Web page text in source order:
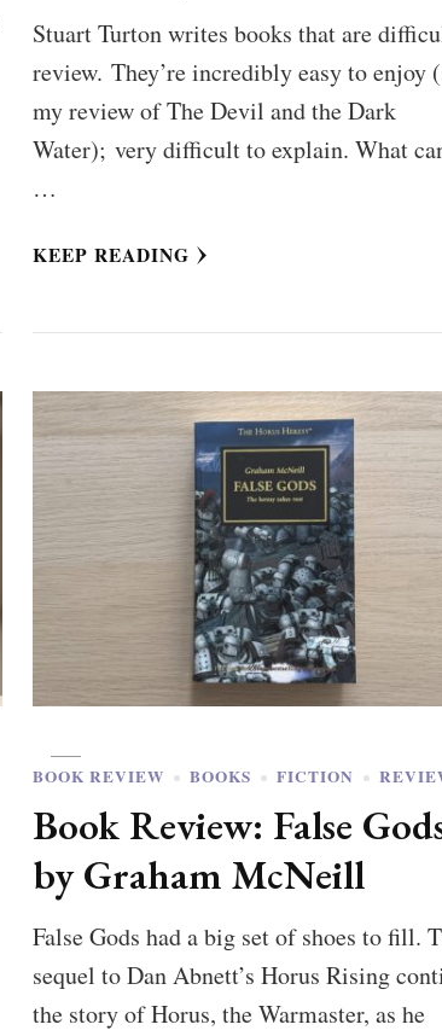
Stuart Turton writes books that are
review. They’re incredibly easy to enjoy
my review of The Devil and the Dark
Water); very difficult to explain. What
…
KEEP READING
BOOK REVIEW BOOKS FICTION
Book Review: False
by Graham McNeill
False Gods had a big set of shoes to fill.
sequel to Dan Abnett’s Horus Rising
the story of Horus, the Warmaster, as he